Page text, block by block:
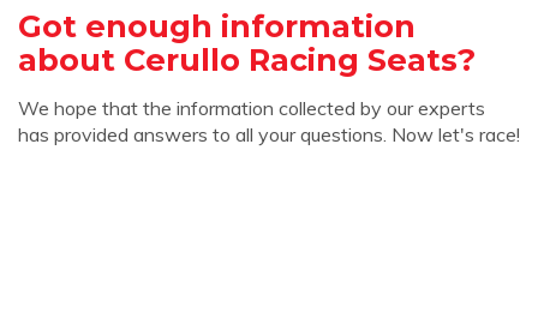
Got enough information
about Cerullo Racing Seats?
We hope that the information collected by our experts
has provided answers to all your questions. Now let's race!